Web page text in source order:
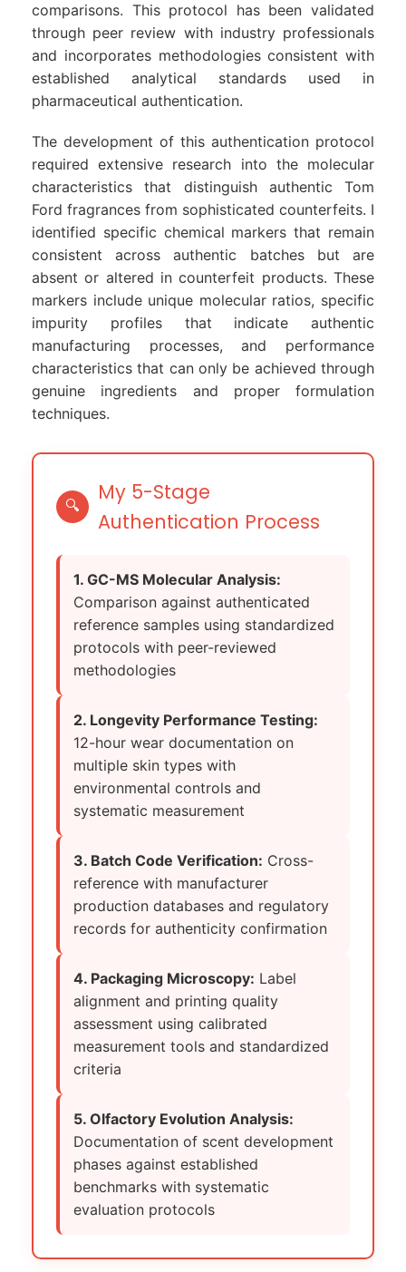
comparisons. This protocol has been validated
through peer review with industry professionals
and incorporates methodologies consistent with
established analytical standards used in
pharmaceutical authentication.
The development of this authentication protocol
required extensive research into the molecular
characteristics that distinguish authentic Tom
Ford fragrances from sophisticated counterfeits. I
identified specific chemical markers that remain
consistent across authentic batches but are
absent or altered in counterfeit products. These
markers include unique molecular ratios, specific
impurity profiles that indicate authentic
manufacturing processes, and performance
characteristics that can only be achieved through
genuine ingredients and proper formulation
techniques.
🔍
My 5-Stage
Authentication Process
1. GC-MS Molecular Analysis:
Comparison against authenticated
reference samples using standardized
protocols with peer-reviewed
methodologies
2. Longevity Performance Testing:
12-hour wear documentation on
multiple skin types with
environmental controls and
systematic measurement
3. Batch Code Verification: Cross-
reference with manufacturer
production databases and regulatory
records for authenticity confirmation
4. Packaging Microscopy: Label
alignment and printing quality
assessment using calibrated
measurement tools and standardized
criteria
5. Olfactory Evolution Analysis:
Documentation of scent development
phases against established
benchmarks with systematic
evaluation protocols